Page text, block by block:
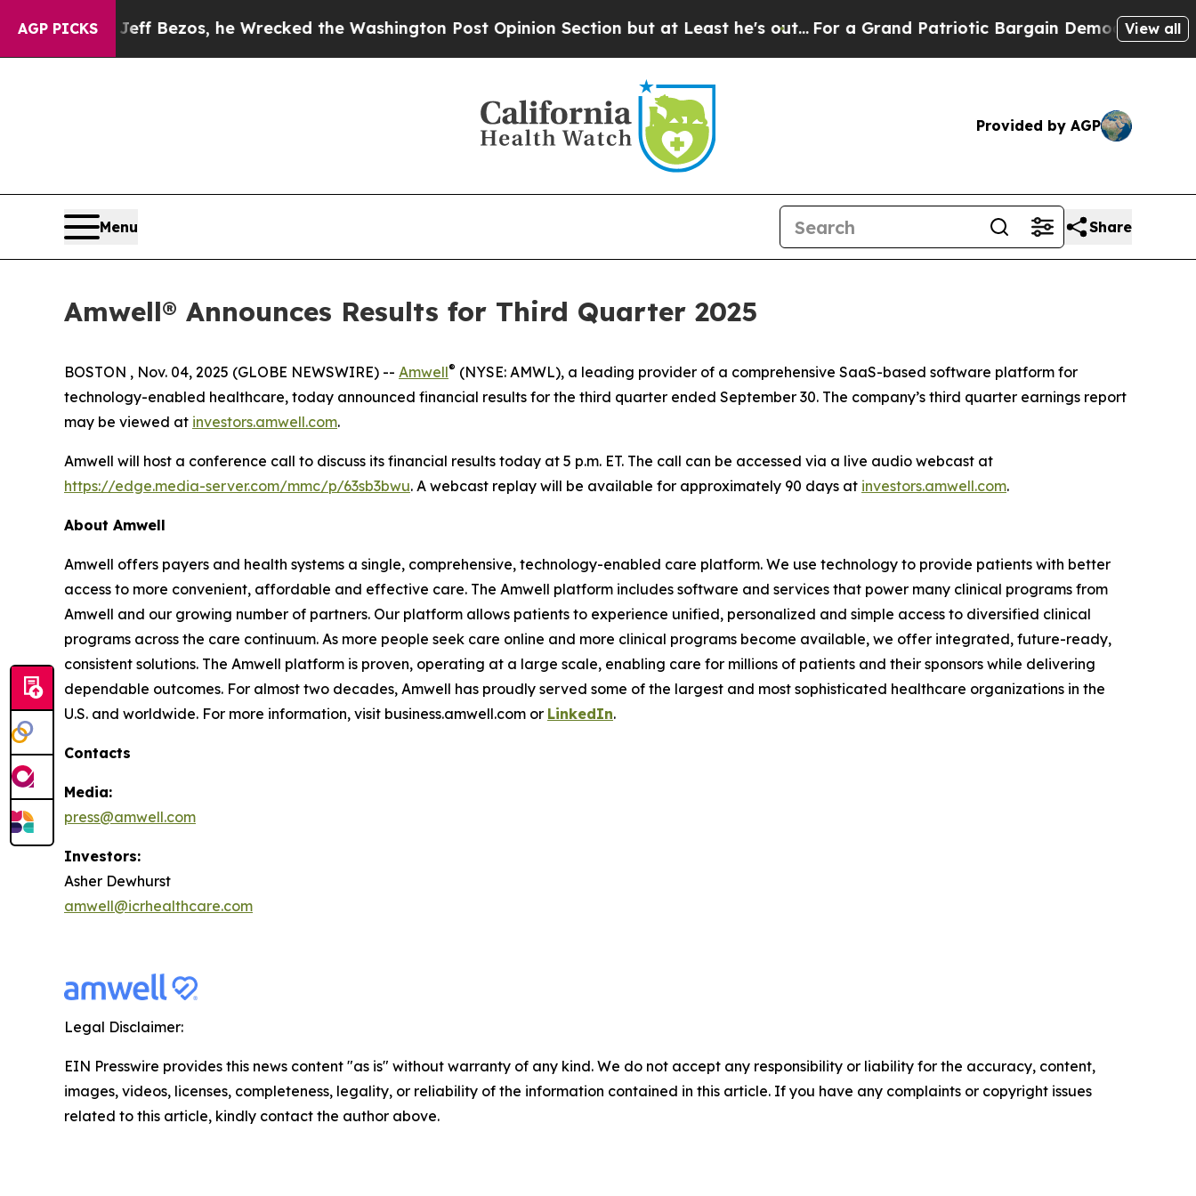
AGP PICKS
of Jeff Bezos, he Wrecked the Washington Post Opinion Section but at Least he's out...For a Grand Patriotic Bargain Democrats Endorse
View all
Provided by AGP
Menu Share
Amwell® Announces Results for Third Quarter 2025
BOSTON , Nov. 04, 2025 (GLOBE NEWSWIRE) -- Amwell® (NYSE: AMWL), a leading provider of a comprehensive SaaS-based software platform for
technology-enabled healthcare, today announced financial results for the third quarter ended September 30. The company’s third quarter earnings report
may be viewed at investors.amwell.com.
Amwell will host a conference call to discuss its financial results today at 5 p.m. ET. The call can be accessed via a live audio webcast at
https://edge.media-server.com/mmc/p/63sb3bwu. A webcast replay will be available for approximately 90 days at investors.amwell.com.
About Amwell
Amwell offers payers and health systems a single, comprehensive, technology-enabled care platform. We use technology to provide patients with better
access to more convenient, affordable and effective care. The Amwell platform includes software and services that power many clinical programs from
Amwell and our growing number of partners. Our platform allows patients to experience unified, personalized and simple access to diversified clinical
programs across the care continuum. As more people seek care online and more clinical programs become available, we offer integrated, future-ready,
consistent solutions. The Amwell platform is proven, operating at a large scale, enabling care for millions of patients and their sponsors while delivering
dependable outcomes. For almost two decades, Amwell has proudly served some of the largest and most sophisticated healthcare organizations in the
U.S. and worldwide. For more information, visit business.amwell.com or LinkedIn.
Contacts
Media:
press@amwell.com
Investors:
Asher Dewhurst
amwell@icrhealthcare.com
Legal Disclaimer:
EIN Presswire provides this news content "as is" without warranty of any kind. We do not accept any responsibility or liability for the accuracy, content,
images, videos, licenses, completeness, legality, or reliability of the information contained in this article. If you have any complaints or copyright issues
related to this article, kindly contact the author above.